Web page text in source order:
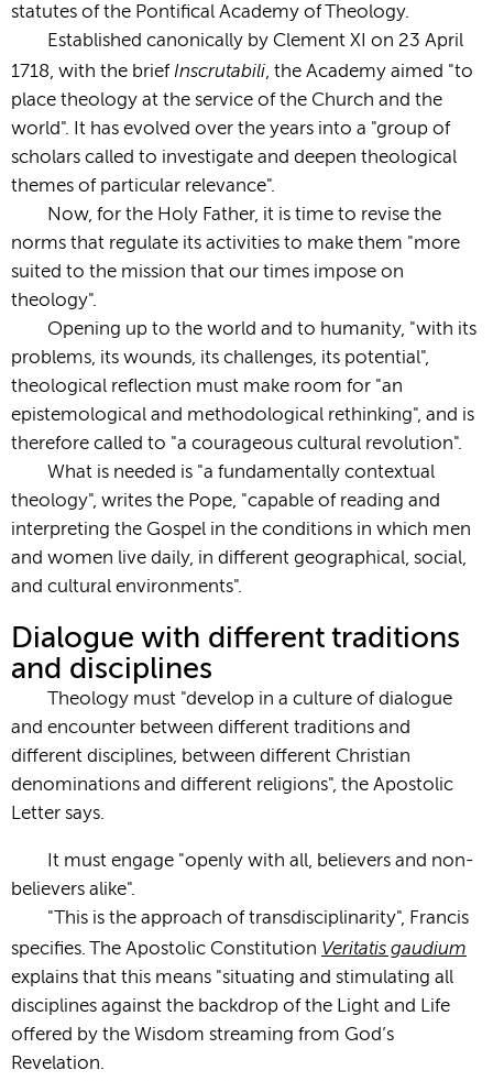
statutes of the Pontifical Academy of Theology.
Established canonically by Clement XI on 23 April
1718, with the brief Inscrutabili, the Academy aimed "to
place theology at the service of the Church and the
world". It has evolved over the years into a "group of
scholars called to investigate and deepen theological
themes of particular relevance".
Now, for the Holy Father, it is time to revise the
norms that regulate its activities to make them "more
suited to the mission that our times impose on
theology".
Opening up to the world and to humanity, "with its
problems, its wounds, its challenges, its potential",
theological reflection must make room for "an
epistemological and methodological rethinking", and is
therefore called to "a courageous cultural revolution".
What is needed is "a fundamentally contextual
theology", writes the Pope, "capable of reading and
interpreting the Gospel in the conditions in which men
and women live daily, in different geographical, social,
and cultural environments".
Dialogue with different traditions
and disciplines
Theology must "develop in a culture of dialogue
and encounter between different traditions and
different disciplines, between different Christian
denominations and different religions", the Apostolic
Letter says.
It must engage "openly with all, believers and non-
believers alike".
"This is the approach of transdisciplinarity", Francis
specifies. The Apostolic Constitution Veritatis gaudium
explains that this means "situating and stimulating all
disciplines against the backdrop of the Light and Life
offered by the Wisdom streaming from God’s
Revelation.